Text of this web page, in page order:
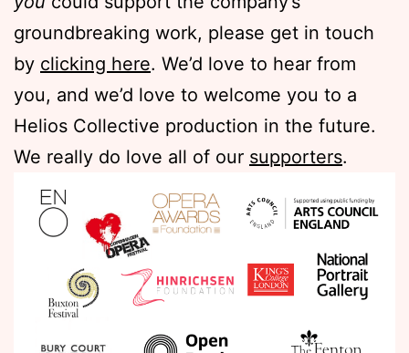
groundbreaking work, please get in touch
by clicking here. We’d love to hear from
you, and we’d love to welcome you to a
Helios Collective production in the future.
We really do love all of our supporters.